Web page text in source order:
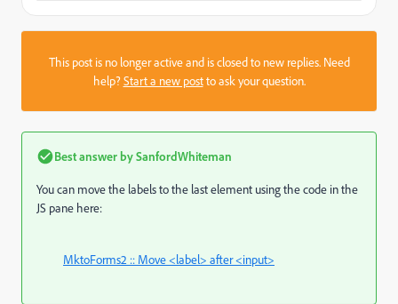
This post is no longer active and is closed to new replies. Need
help?Start a new postto ask your question.
Best answer bySanfordWhiteman
You can move the labels to the last element using the code in the
JS pane here:
MktoForms2 :: Move <label> after <input>